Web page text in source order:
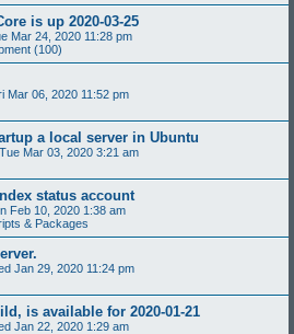
is up 2020-03-25
Mar 24, 2020 11:28 pm
(100)
Mar 06, 2020 11:52 pm
a local server in Ubuntu
Tue Mar 03, 2020 3:21 am
status account
Feb 10, 2020 1:38 am
& Packages
Jan 29, 2020 11:24 pm
is available for 2020-01-21
Jan 22, 2020 1:29 am